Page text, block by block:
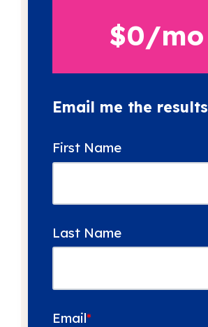
$0/mo
Email me the results
First Name
Last Name
Email*